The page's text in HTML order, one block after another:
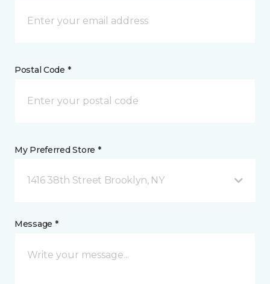
Postal Code *
My Preferred Store *
1416 38th Street Brooklyn, NY
Message *